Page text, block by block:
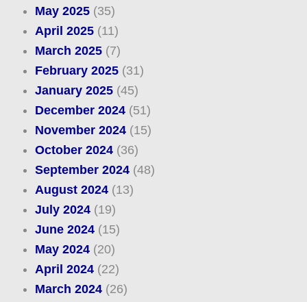
May 2025(35)
April 2025(11)
March 2025(7)
February 2025(31)
January 2025(45)
December 2024(51)
November 2024(15)
October 2024(36)
September 2024(48)
August 2024(13)
July 2024(19)
June 2024(15)
May 2024(20)
April 2024(22)
March 2024(26)